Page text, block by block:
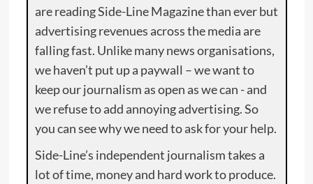
are reading Side-Line Magazine than ever but
advertising revenues across the media are
falling fast. Unlike many news organisations,
we haven’t put up a paywall – we want to
keep our journalism as open as we can - and
we refuse to add annoying advertising. So
you can see why we need to ask for your help.
Side-Line’s independent journalism takes a
lot of time, money and hard work to produce.